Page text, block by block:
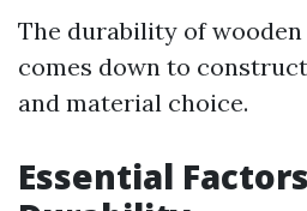
The durability of
comes down to
and material choice.
Essential